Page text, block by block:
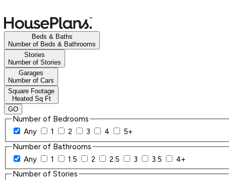
Beds & Baths
Number of Beds & Bathrooms
Stories
Number of Stories
Garages
Number of Cars
Square Footage
Heated Sq Ft
GO
Number of Bedrooms
Any
1 2 3 4
5+
Number of Bathrooms
Any
1 1.5 2 2.5 3 3.5
4+
Number of Stories